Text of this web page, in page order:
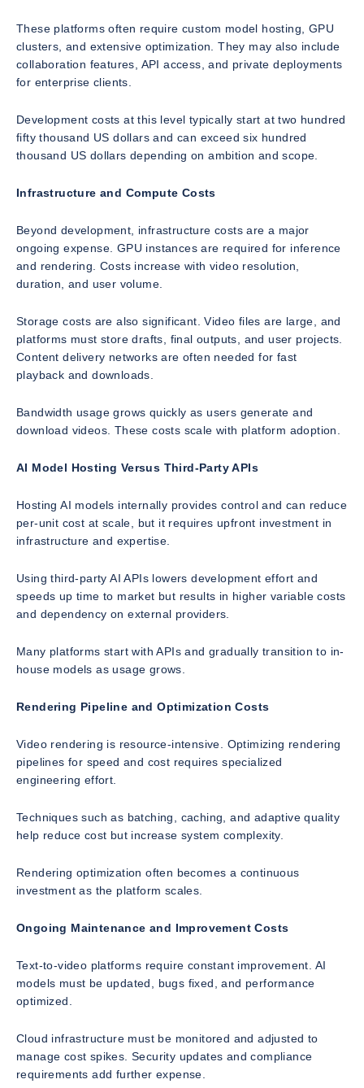
These platforms often require custom model hosting, GPU
clusters, and extensive optimization. They may also include
collaboration features, API access, and private deployments
for enterprise clients.
Development costs at this level typically start at two hundred
fifty thousand US dollars and can exceed six hundred
thousand US dollars depending on ambition and scope.
Infrastructure and Compute Costs
Beyond development, infrastructure costs are a major
ongoing expense. GPU instances are required for inference
and rendering. Costs increase with video resolution,
duration, and user volume.
Storage costs are also significant. Video files are large, and
platforms must store drafts, final outputs, and user projects.
Content delivery networks are often needed for fast
playback and downloads.
Bandwidth usage grows quickly as users generate and
download videos. These costs scale with platform adoption.
AI Model Hosting Versus Third-Party APIs
Hosting AI models internally provides control and can reduce
per-unit cost at scale, but it requires upfront investment in
infrastructure and expertise.
Using third-party AI APIs lowers development effort and
speeds up time to market but results in higher variable costs
and dependency on external providers.
Many platforms start with APIs and gradually transition to in-
house models as usage grows.
Rendering Pipeline and Optimization Costs
Video rendering is resource-intensive. Optimizing rendering
pipelines for speed and cost requires specialized
engineering effort.
Techniques such as batching, caching, and adaptive quality
help reduce cost but increase system complexity.
Rendering optimization often becomes a continuous
investment as the platform scales.
Ongoing Maintenance and Improvement Costs
Text-to-video platforms require constant improvement. AI
models must be updated, bugs fixed, and performance
optimized.
Cloud infrastructure must be monitored and adjusted to
manage cost spikes. Security updates and compliance
requirements add further expense.